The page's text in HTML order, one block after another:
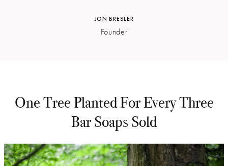
JON BRESLER
Founder
One Tree Planted For Every Three
Bar Soaps Sold